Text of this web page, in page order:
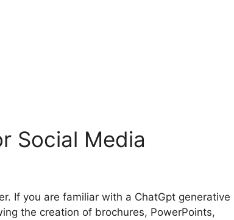
Social Media
If you are familiar with a ChatGpt generative
the creation of brochures, PowerPoints,